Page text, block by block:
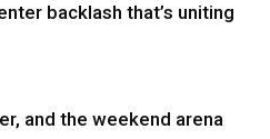
backlash that’s uniting
and the weekend arena